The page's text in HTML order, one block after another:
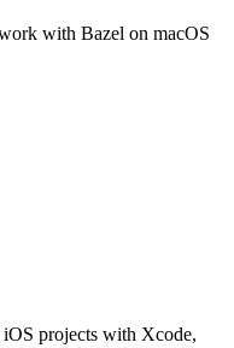
with Bazel on macOS
projects with Xcode,